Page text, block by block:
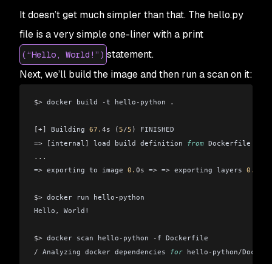
It doesn’t get much simpler than that. The hello.py
file is a very simple one-liner with a print
(“Hello, World!”) statement.
Next, we’ll build the image and then run a scan on it:
$> docker build -t hello - python .
[+] Building 67. 4s (5/5 )
FINISHED
=> [ internal ] load build definition from Dockerfile
...
=> exporting to image 0. 0s => => exporting layers 0.
$> docker run hello - python
Hello , World!
$> docker scan hello - python - f Dockerfile
/ Analyzing docker dependencies for hello - python/